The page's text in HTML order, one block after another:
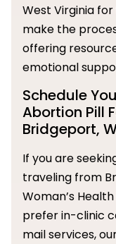
West Virginia
make the
offering
emotional
Schedule
Abortion Pill
Bridgeport,
If you are
traveling from
Woman’s
prefer in-clinic
mail services,